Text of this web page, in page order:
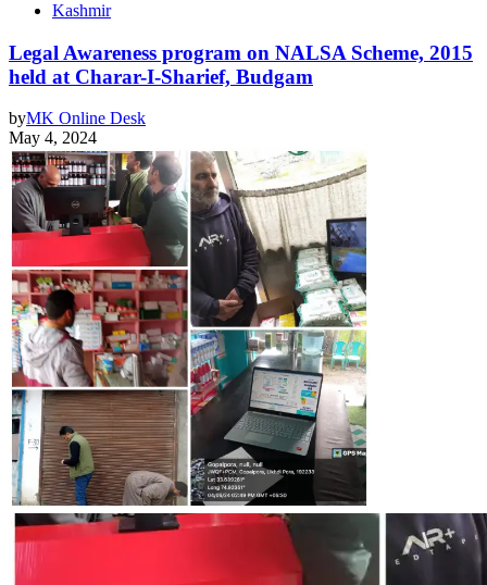
Kashmir
Legal Awareness program on NALSA Scheme, 2015
held at Charar-I-Sharief, Budgam
byMK Online Desk
May 4, 2024